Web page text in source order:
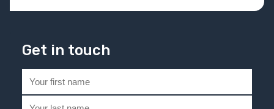
Get in touch